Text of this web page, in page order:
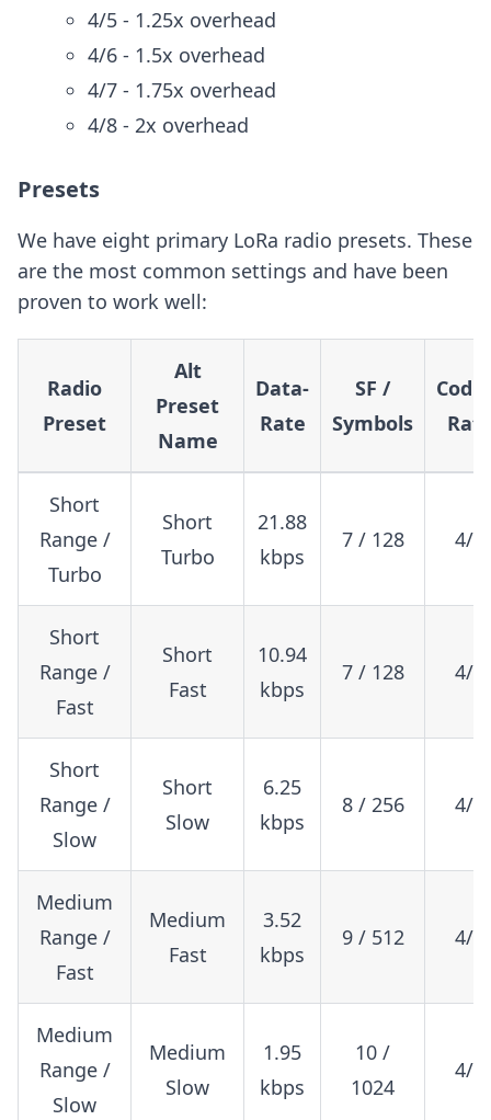
4/5 - 1.25x overhead
4/6 - 1.5x overhead
4/7 - 1.75x overhead
4/8 - 2x overhead
Presets
We have eight primary LoRa radio presets. These
are the most common settings and have been
proven to work well:
Radio
Preset
Alt
Preset
Name
Data-
Rate
SF /
Symbols
Short
Range /
Turbo
Short
Turbo
21.88
kbps
7 / 128 4/5
Short
Range /
Fast
Short
Fast
10.94
kbps
7 / 128 4/5
Short
Range /
Slow
Short
Slow
6.25
kbps
8 / 256 4/5
Medium
Range /
Fast
Medium
Fast
3.52
kbps
9 / 512 4/5
Medium
Range /
Slow
Medium
Slow
1.95
kbps
10 /
1024
4/5